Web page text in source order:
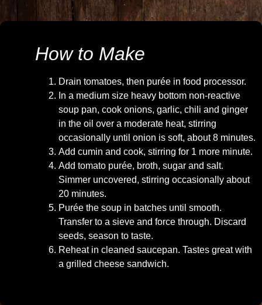
How to Make
Drain tomatoes, then purée in food processor.
In a medium size heavy bottom non-reactive
soup pan, cook onions, garlic, chili and ginger
in the oil over a moderate heat, stirring
occasionally until onion is soft, about 8 minutes.
Add cumin and cook, stirring for 1 more minute.
Add tomato purée, broth, sugar and salt.
Simmer uncovered, stirring occasionally about
20 minutes.
Purée the soup in batches until smooth.
Transfer to a sieve and force through. Discard
seeds, season to taste.
Reheat in cleaned saucepan. Tastes great with
a grilled cheese sandwich.